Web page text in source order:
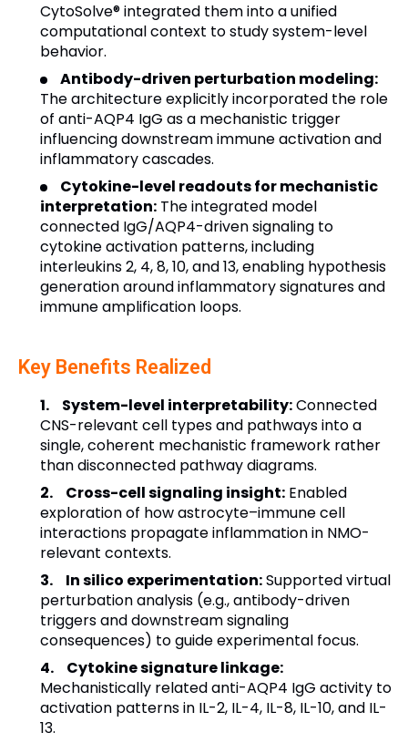
CytoSolve® integrated them into a unified
computational context to study system-level
behavior.
Antibody-driven perturbation modeling:
The architecture explicitly incorporated the role
of anti-AQP4 IgG as a mechanistic trigger
influencing downstream immune activation and
inflammatory cascades.
Cytokine-level readouts for mechanistic
interpretation: The integrated model
connected IgG/AQP4-driven signaling to
cytokine activation patterns, including
interleukins 2, 4, 8, 10, and 13, enabling hypothesis
generation around inflammatory signatures and
immune amplification loops.
Key Benefits Realized
System-level interpretability:Connected
CNS-relevant cell types and pathways into a
single, coherent mechanistic framework rather
than disconnected pathway diagrams.
Cross-cell signaling insight: Enabled
exploration of how astrocyte–immune cell
interactions propagate inflammation in NMO-
relevant contexts.
In silico experimentation:Supported virtual
perturbation analysis (e.g., antibody-driven
triggers and downstream signaling
consequences) to guide experimental focus.
Cytokine signature linkage:
Mechanistically related anti-AQP4 IgG activity to
activation patterns in IL-2, IL-4, IL-8, IL-10, and IL-
13.